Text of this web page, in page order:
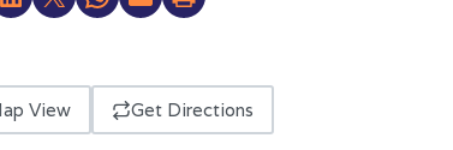
View Get Directions